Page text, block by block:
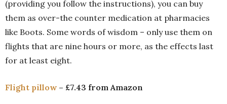
(providing you follow the instructions), you can buy
them as over-the counter medication at pharmacies
like Boots. Some words of wisdom – only use them on
flights that are nine hours or more, as the effects last
for at least eight.
Flight pillow – £7.43 from Amazon